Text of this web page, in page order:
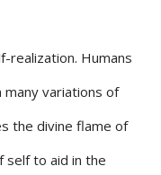
realization. Humans
variations of
the divine flame of
self to aid in the